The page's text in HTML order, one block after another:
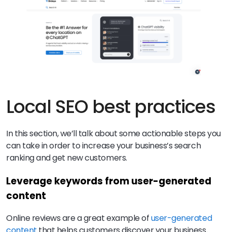
Local SEO best practices
In this section, we’ll talk about some actionable steps you
can take in order to increase your business’s search
ranking and get new customers.
Leverage keywords from user-generated
content
Online reviews are a great example ofuser-generated